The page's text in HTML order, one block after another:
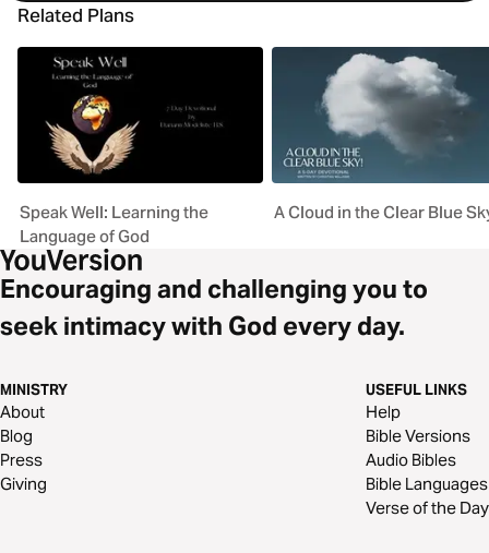
Related Plans
Speak Well: Learning the
Language of God
A Cloud in the Clear Blue
Encouraging and challenging you to
seek intimacy with God every day.
MINISTRY
About
Blog
Press
Giving
USEFUL LINKS
Help
Bible Versions
Audio Bibles
Bible Languages
Verse of the Day